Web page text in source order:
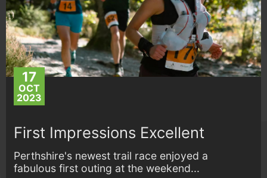
17
OCT
2023
First Impressions Excellent
Perthshire's newest trail race enjoyed a
fabulous first outing at the weekend...